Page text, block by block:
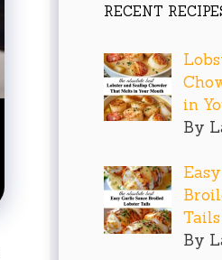
RECENT
in
By
Tails
By